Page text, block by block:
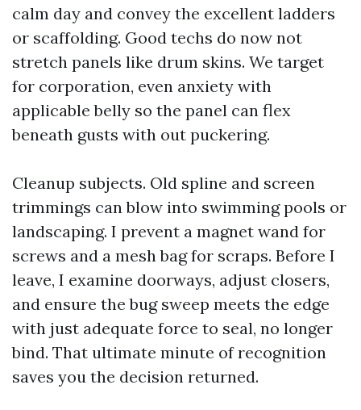
calm day and convey the excellent ladders
or scaffolding. Good techs do now not
stretch panels like drum skins. We target
for corporation, even anxiety with
applicable belly so the panel can flex
beneath gusts with out puckering.
Cleanup subjects. Old spline and screen
trimmings can blow into swimming pools or
landscaping. I prevent a magnet wand for
screws and a mesh bag for scraps. Before I
leave, I examine doorways, adjust closers,
and ensure the bug sweep meets the edge
with just adequate force to seal, no longer
bind. That ultimate minute of recognition
saves you the decision returned.